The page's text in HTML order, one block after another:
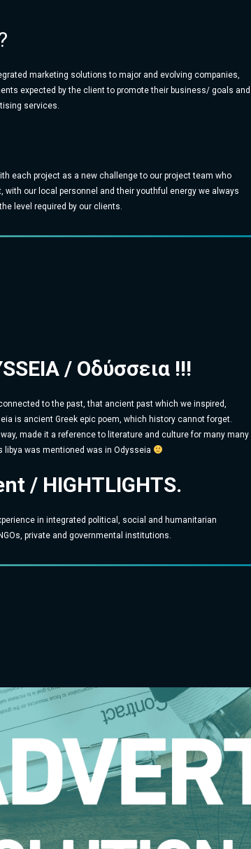
marketing solutions to major and evolving companies,
expected by the client to promote their business/ goals and
services.
each project as a new challenge to our project team who
with our local personnel and their youthful energy we always
level required by our clients.
/ Oδύσσεια !!!
to the past, that ancient past which we inspired,
is ancient Greek epic poem, which history cannot forget.
made it a reference to literature and culture for many many
libya was mentioned was in Odysseia
/ HIGHTLIGHTS.
in integrated political, social and humanitarian
private and governmental institutions.